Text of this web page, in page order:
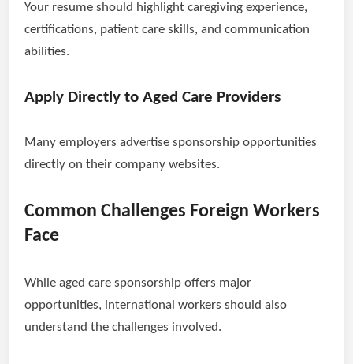
Your resume should highlight caregiving experience,
certifications, patient care skills, and communication
abilities.
Apply Directly to Aged Care Providers
Many employers advertise sponsorship opportunities
directly on their company websites.
Common Challenges Foreign Workers
Face
While aged care sponsorship offers major
opportunities, international workers should also
understand the challenges involved.